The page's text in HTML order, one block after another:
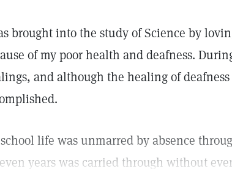
brought into the study of Science by
of my poor health and deafness.
and although the healing of
life was unmarred by absence
years was carried through without